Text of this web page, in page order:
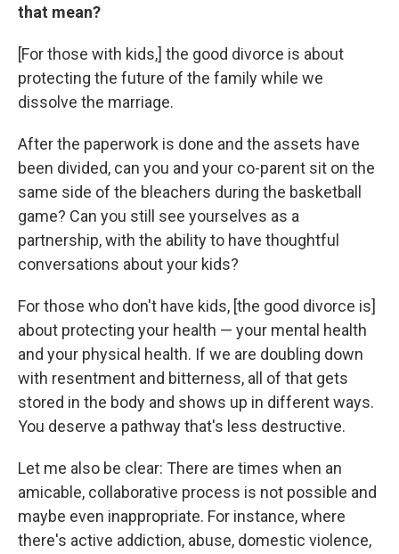
that mean?
[For those with kids,] the good divorce is about
protecting the future of the family while we
dissolve the marriage.
After the paperwork is done and the assets have
been divided, can you and your co-parent sit on the
same side of the bleachers during the basketball
game? Can you still see yourselves as a
partnership, with the ability to have thoughtful
conversations about your kids?
For those who don't have kids, [the good divorce is]
about protecting your health — your mental health
and your physical health. If we are doubling down
with resentment and bitterness, all of that gets
stored in the body and shows up in different ways.
You deserve a pathway that's less destructive.
Let me also be clear: There are times when an
amicable, collaborative process is not possible and
maybe even inappropriate. For instance, where
there's active addiction, abuse, domestic violence,